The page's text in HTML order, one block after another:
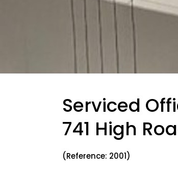
Serviced
741 High
(Reference: 2001)